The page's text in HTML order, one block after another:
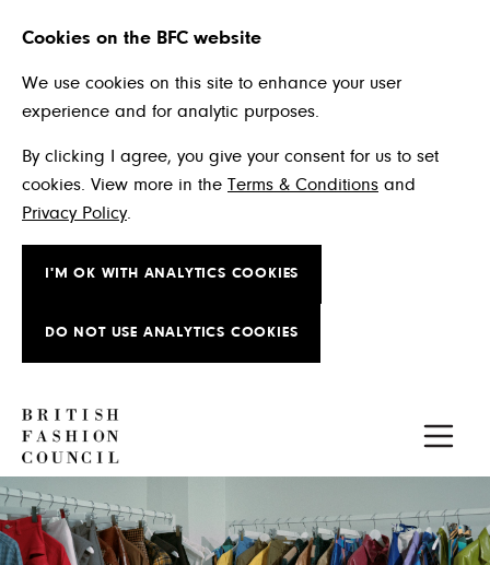
Cookies on the BFC website
We use cookies on this site to enhance your user
experience and for analytic purposes.
By clicking I agree, you give your consent for us to set
cookies. View more in the Terms & Conditions and
Privacy Policy.
I'M OK WITH ANALYTICS COOKIES
DO NOT USE ANALYTICS COOKIES
Skip to main content